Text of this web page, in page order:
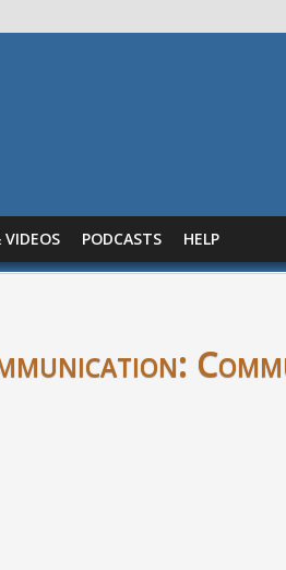
VIDEOS PODCASTS HELP